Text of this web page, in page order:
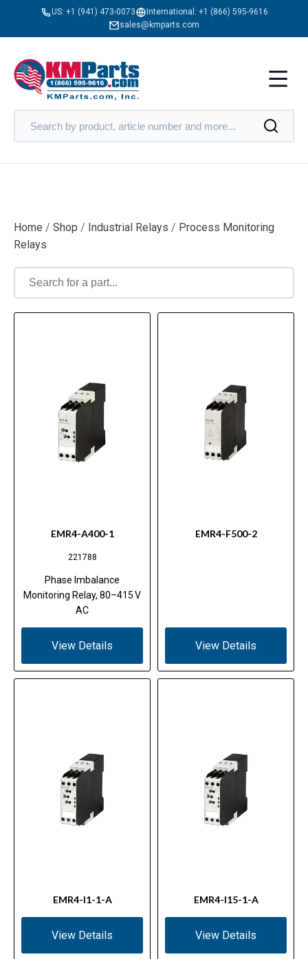
US: +1 (941) 473-0073 International: +1 (866) 595-9616
sales@kmparts.com
Home / Shop / Industrial Relays / Process Monitoring
Relays
EMR4-A400-1
221788
Phase Imbalance
Monitoring Relay, 80–415 V
AC
View Details
EMR4-F500-2
View Details
EMR4-I1-1-A
View Details
EMR4-I15-1-A
View Details